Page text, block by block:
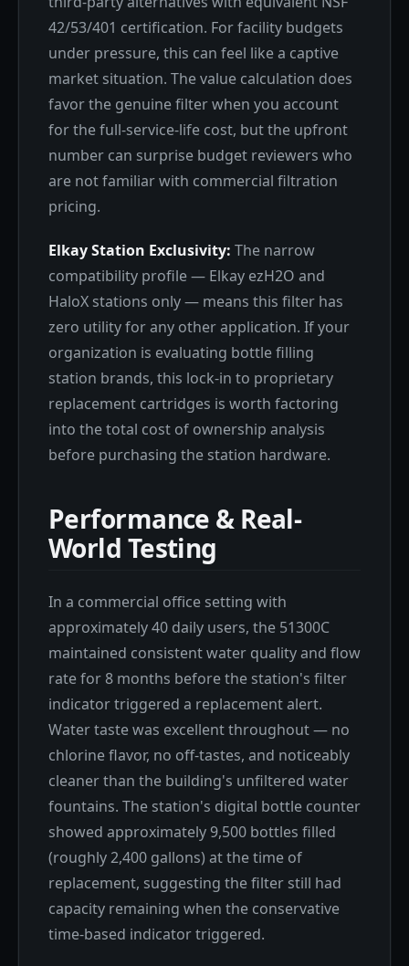
42/53/401 certification. For facility budgets
under pressure, this can feel like a captive
market situation. The value calculation does
favor the genuine filter when you account
for the full-service-life cost, but the upfront
number can surprise budget reviewers who
are not familiar with commercial filtration
pricing.
Elkay Station Exclusivity: The narrow
compatibility profile — Elkay ezH2O and
HaloX stations only — means this filter has
zero utility for any other application. If your
organization is evaluating bottle filling
station brands, this lock-in to proprietary
replacement cartridges is worth factoring
into the total cost of ownership analysis
before purchasing the station hardware.
Performance & Real-
World Testing
In a commercial office setting with
approximately 40 daily users, the 51300C
maintained consistent water quality and flow
rate for 8 months before the station's filter
indicator triggered a replacement alert.
Water taste was excellent throughout — no
chlorine flavor, no off-tastes, and noticeably
cleaner than the building's unfiltered water
fountains. The station's digital bottle counter
showed approximately 9,500 bottles filled
(roughly 2,400 gallons) at the time of
replacement, suggesting the filter still had
capacity remaining when the conservative
time-based indicator triggered.